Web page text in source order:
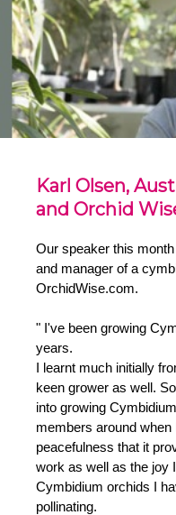
Karl Olsen,
and Orchid
Our speaker this
and manager of a
OrchidWise.com.
" I've been growing
years.
I learnt much initially
keen grower as well.
into growing
members around
peacefulness that it
work as well as the joy
Cymbidium orchids I
pollinating.